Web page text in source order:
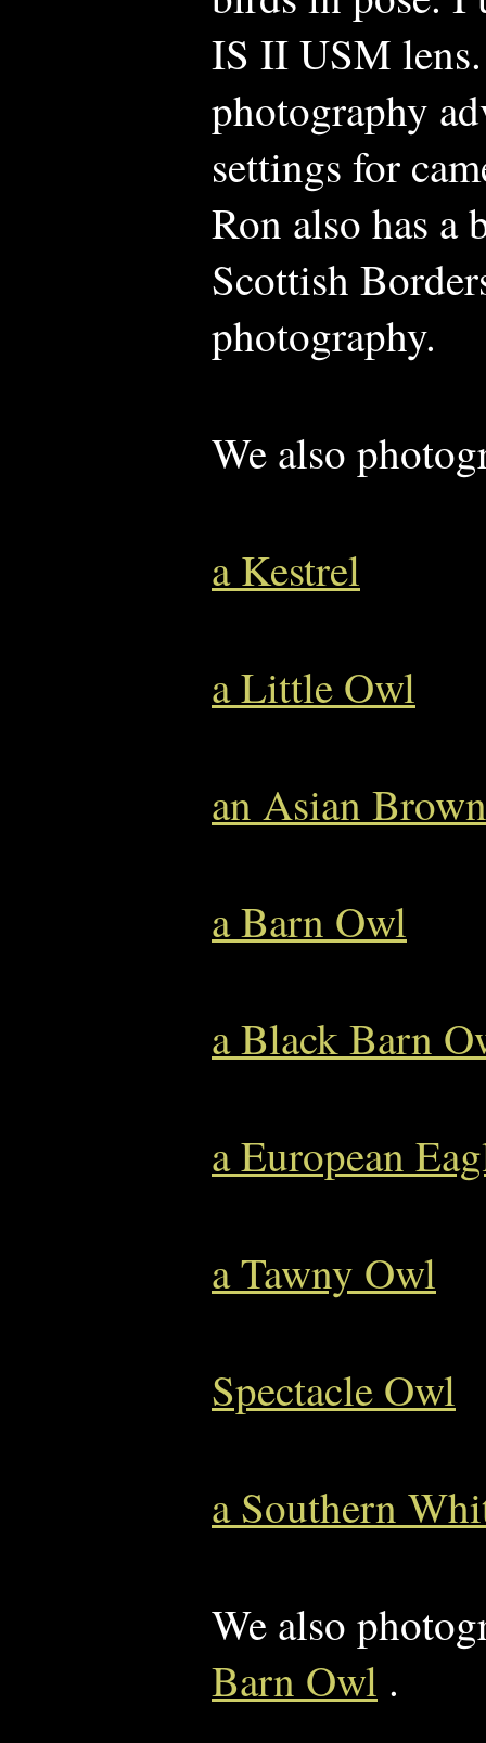
IS II USM
photography
settings for
Ron also has a
Scottish
photography.
We also
a Kestrel
a Little Owl
an Asian
a Barn Owl
a Black Barn
a European
a Tawny Owl
Spectacle Owl
a Southern
We also
Barn Owl .